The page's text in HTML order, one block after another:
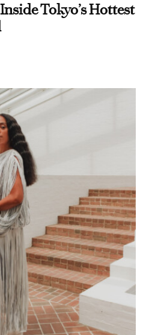
Tokyo’s Hottest